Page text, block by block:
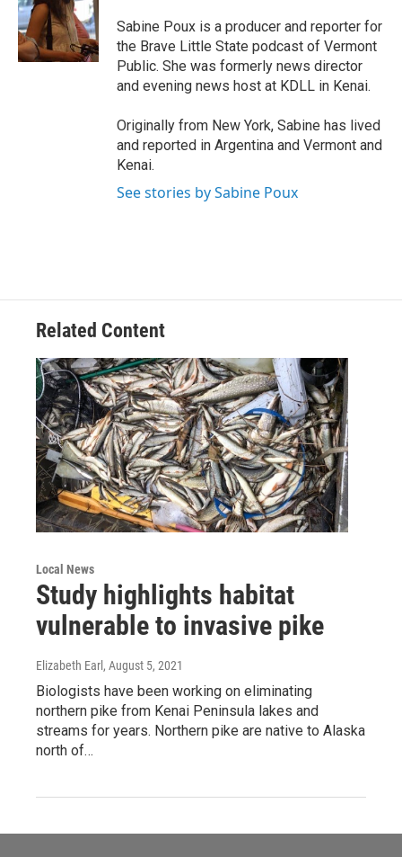
o
o
k
Sabine Poux is a producer and reporter for
the Brave Little State podcast of Vermont
Public. She was formerly news director
and evening news host at KDLL in Kenai.
Originally from New York, Sabine has lived
and reported in Argentina and Vermont and
Kenai.
See stories by Sabine Poux
Related Content
Local News
Study highlights habitat
vulnerable to invasive pike
Elizabeth Earl , August 5, 2021
Biologists have been working on eliminating
northern pike from Kenai Peninsula lakes and
streams for years. Northern pike are native to Alaska
north of…